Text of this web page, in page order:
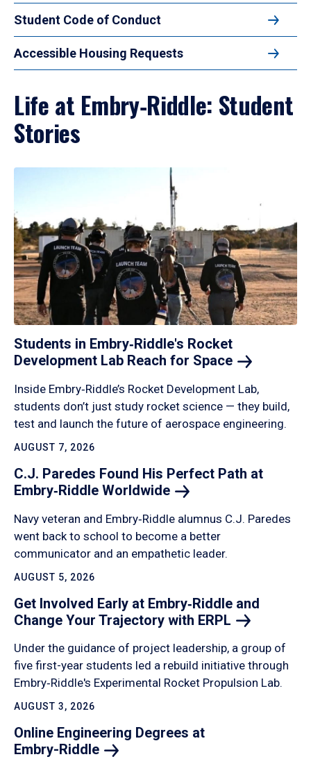
Student Code of Conduct
Accessible Housing Requests
Life at Embry‑Riddle: Student
Stories
Students in Embry‑Riddle's Rocket
Development Lab Reach for Space
Inside Embry‑Riddle’s Rocket Development Lab,
students don’t just study rocket science — they build,
test and launch the future of aerospace engineering.
AUGUST 7, 2026
C.J. Paredes Found His Perfect Path at
Embry‑Riddle Worldwide
Navy veteran and Embry‑Riddle alumnus C.J. Paredes
went back to school to become a better
communicator and an empathetic leader.
AUGUST 5, 2026
Get Involved Early at Embry‑Riddle and
Change Your Trajectory with ERPL
Under the guidance of project leadership, a group of
five first-year students led a rebuild initiative through
Embry‑Riddle's Experimental Rocket Propulsion Lab.
AUGUST 3, 2026
Online Engineering Degrees at
Embry-Riddle